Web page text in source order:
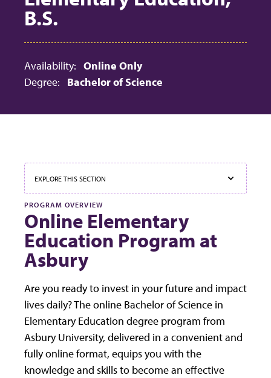
B.S.
Availability: Online Only
Degree:
Bachelor of Science
EXPLORE THIS SECTION
PROGRAM OVERVIEW
Online Elementary
Education Program at
Asbury
Are you ready to invest in your future and impact
lives daily? The online Bachelor of Science in
Elementary Education degree program from
Asbury University, delivered in a convenient and
fully online format, equips you with the
knowledge and skills to become an effective